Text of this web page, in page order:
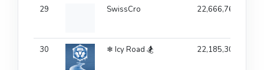
29 SwissCro 22,666,760
30 ❄ Icy Road 🏂 22,185,307